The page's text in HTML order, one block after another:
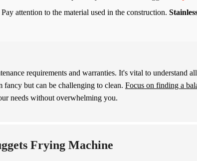
attention to the material used in the construction.
requirements and warranties. It's vital to understand all
fancy but can be challenging to clean. Focus on finding a
needs without overwhelming you.
Frying Machine